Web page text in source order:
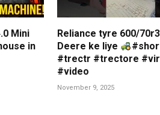
Mini
in
Reliance tyre 600/
Deere ke liye
#trectr #trectore
#video
November 9, 2025